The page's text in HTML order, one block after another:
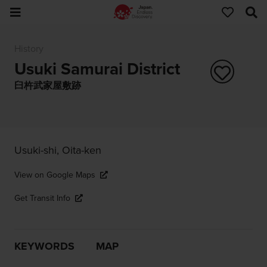
Usuki Samurai District
臼杵武家屋敷跡
Usuki-shi, Oita-ken
View on Google Maps
Get Transit Info
KEYWORDS MAP